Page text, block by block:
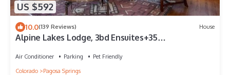
US $592
10.0(139 Reviews) House
Alpine Lakes Lodge, 3bd Ensuites+35
Air Conditioner Parking
Pet Friendly
Colorado
Pagosa Springs